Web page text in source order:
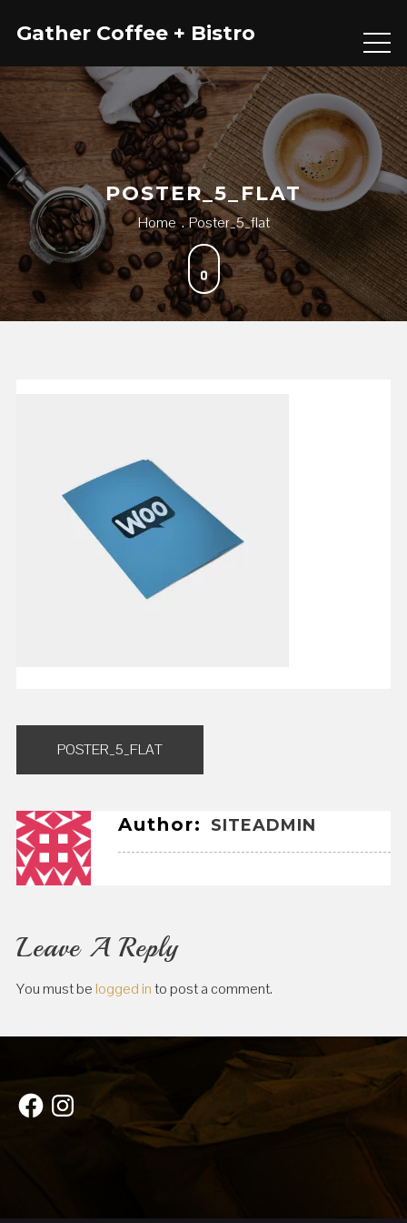
Gather Coffee + Bistro
POSTER_5_FLAT
Home Poster_5_flat
Post
navigation
POSTER_5_FLAT
Author: SITEADMIN
Leave A Reply
You must be logged into post a comment.
FacebookInstagram